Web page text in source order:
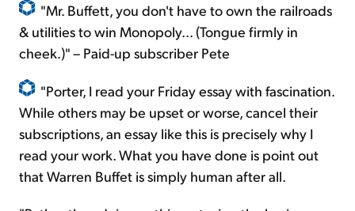
"Mr. Buffett, you don't have to own the railroads
& utilities to win Monopoly... (Tongue firmly in
cheek.)" – Paid-up subscriber Pete
"Porter, I read your Friday essay with fascination.
While others may be upset or worse, cancel their
subscriptions, an essay like this is precisely why I
read your work. What you have done is point out
that Warren Buffet is simply human after all.